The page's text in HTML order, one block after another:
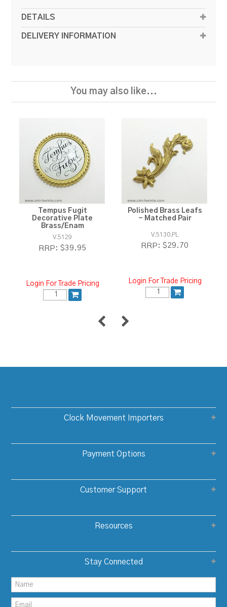
DETAILS
DELIVERY INFORMATION
You may also like...
Tempus Fugit
Decorative Plate
Brass/Enam
V.5129
RRP: $39.95
Login For Trade Pricing
Polished Brass Leafs
- Matched Pair
V.5130.PL
RRP: $29.70
Login For Trade Pricing
Clock Movement Importers
Payment Options
Customer Support
Resources
Stay Connected